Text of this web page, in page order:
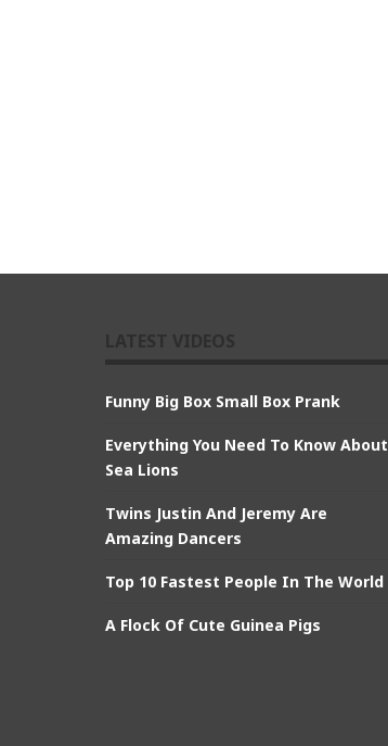
Funny Big Box Small Box Prank
Everything You Need To Know About
Sea Lions
Twins Justin And Jeremy Are
Amazing Dancers
Top 10 Fastest People In The World
A Flock Of Cute Guinea Pigs